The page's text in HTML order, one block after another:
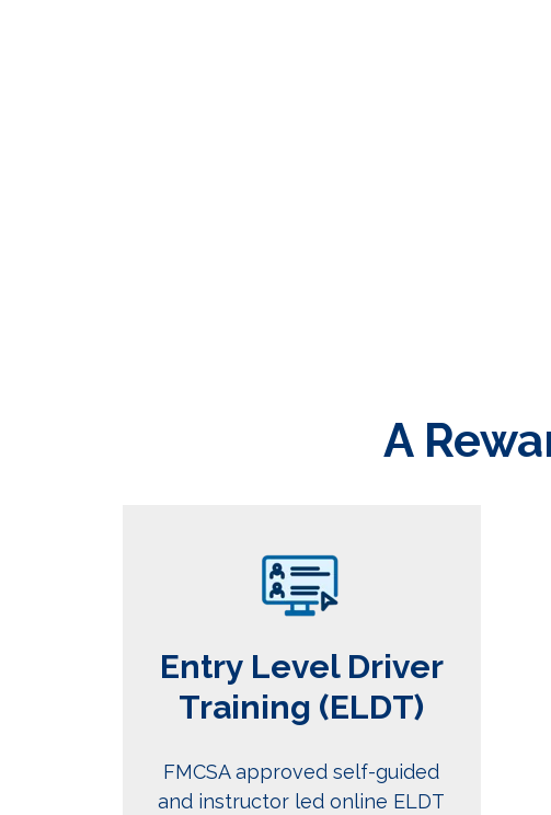
A
Entry Level Driver
Training (ELDT)
FMCSA approved self-guided
and instructor led online ELDT